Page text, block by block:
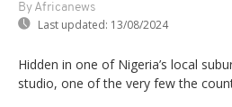
By Africanews
Last updated: 13/08/2024
Hidden in one of Nigeria’s local
studio, one of the very few the